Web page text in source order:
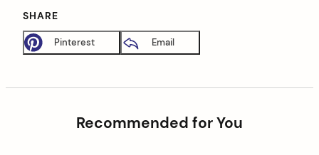
SHARE
Pinterest Email
Recommended for You